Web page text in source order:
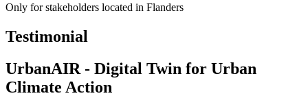
Only for stakeholders located in Flanders
Testimonial
UrbanAIR - Digital Twin for Urban
Climate Action